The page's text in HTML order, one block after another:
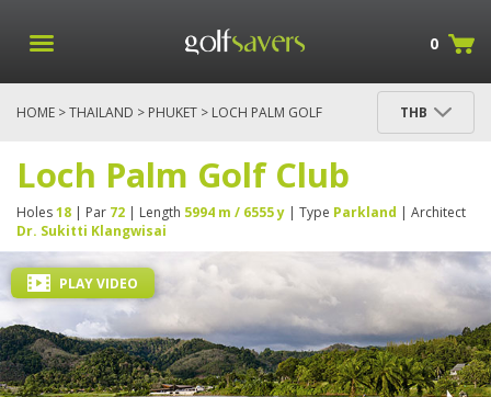
0
HOME >THAILAND > PHUKET > LOCH PALM GOLF
THB
Loch Palm Golf Club
Holes18 | Par 72 | Length 5994 m / 6555 y | Type Parkland | Architect
Dr. Sukitti Klangwisai
PLAY VIDEO